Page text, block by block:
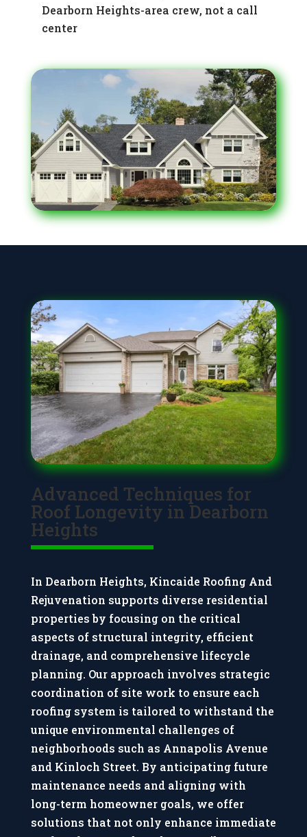
Dearborn Heights-area crew, not a call
center
Advanced Techniques for
Roof Longevity in Dearborn
Heights
In Dearborn Heights, Kincaide Roofing And
Rejuvenation supports diverse residential
properties by focusing on the critical
aspects of structural integrity, efficient
drainage, and comprehensive lifecycle
planning. Our approach involves strategic
coordination of site work to ensure each
roofing system is tailored to withstand the
unique environmental challenges of
neighborhoods such as Annapolis Avenue
and Kinloch Street. By anticipating future
maintenance needs and aligning with
long-term homeowner goals, we offer
solutions that not only enhance immediate